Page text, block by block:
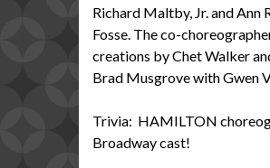
Richard Maltby, Jr. and
Fosse. The co-
creations by Chet Walker
Brad Musgrove with Gwen
Trivia: HAMILTON
Broadway cast!